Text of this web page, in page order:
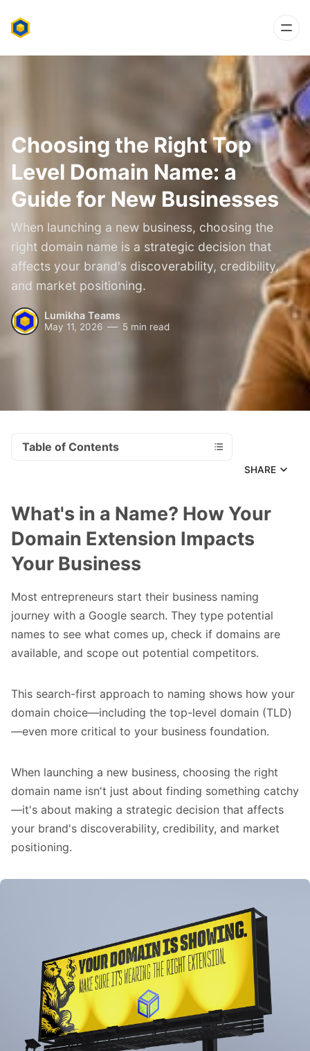
Choosing the Right Top
Level Domain Name: a
Guide for New Businesses
When launching a new business, choosing the
right domain name is a strategic decision that
affects your brand's discoverability, credibility,
and market positioning.
Lumikha Teams
May 11, 2026 5 min read
Table of Contents
SHARE
What's in a Name? How Your
Domain Extension Impacts
Your Business
Most entrepreneurs start their business naming
journey with a Google search. They type potential
names to see what comes up, check if domains are
available, and scope out potential competitors.
This search-first approach to naming shows how your
domain choice—including the top-level domain (TLD)
—even more critical to your business foundation.
When launching a new business, choosing the right
domain name isn't just about finding something catchy
—it's about making a strategic decision that affects
your brand's discoverability, credibility, and market
positioning.